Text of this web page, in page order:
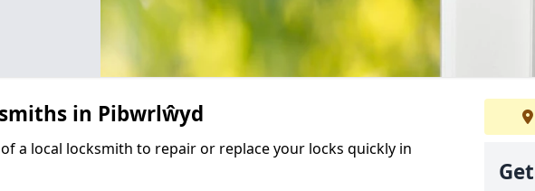
in Pibwrlŵyd
a local locksmith to repair or replace your locks quickly in